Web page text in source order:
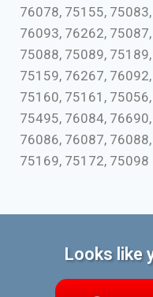
76078, 75155,
76093, 76262,
75088, 75089,
75159, 76267,
75160, 75161,
75495, 76084,
76086, 76087,
75169, 75172, 75098
Looks like